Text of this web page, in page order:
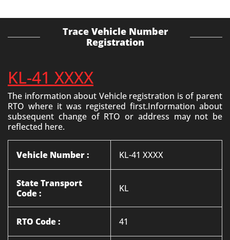
Trace Vehicle Number
Registration
KL-41 XXXX
The information about Vehicle registration is of parent
RTO where it was registered first.Information about
subsequent change of RTO or address may not be
reflected here.
Vehicle Number : KL-41 XXXX
State Transport
Code :
KL
RTO Code : 41